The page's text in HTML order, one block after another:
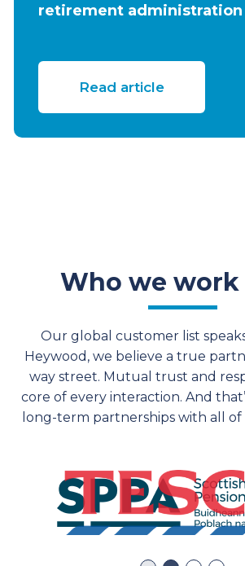
retirement administration
Read article
Who we
Our global customer list
Heywood, we believe a true
way street. Mutual trust and
core of every interaction. And
long-term partnerships with all